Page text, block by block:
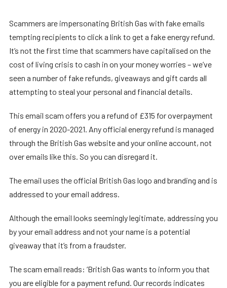
Scammers are impersonating British Gas with fake emails
tempting recipients to click a link to get a fake energy refund.
It’s not the first time that scammers have capitalised on the
cost of living crisis to cash in on your money worries – we’ve
seen a number of fake refunds, giveaways and gift cards all
attempting to steal your personal and financial details.
This email scam offers you a refund of £315 for overpayment
of energy in 2020-2021. Any official energy refund is managed
through the British Gas website and your online account, not
over emails like this. So you can disregard it.
The email uses the official British Gas logo and branding and is
addressed to your email address.
Although the email looks seemingly legitimate, addressing you
by your email address and not your name is a potential
giveaway that it’s from a fraudster.
The scam email reads: ‘British Gas wants to inform you that
you are eligible for a payment refund. Our records indicates